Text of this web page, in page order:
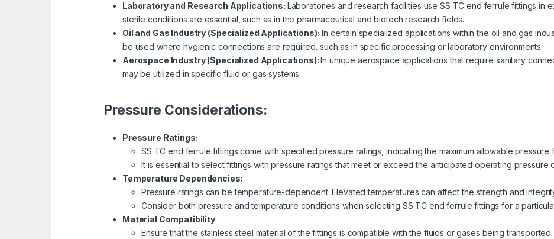
Laboratory and Research Applications: Laboratories and research facilities use SS TC end ferrule fittings in
sterile conditions are essential, such as in the pharmaceutical and biotech research fields.
Oil and Gas Industry (Specialized Applications): In certain specialized applications within the oil and gas
be used where hygienic connections are required, such as in specific processing or laboratory environments.
Aerospace Industry (Specialized Applications):In unique aerospace applications that require sanitary
may be utilized in specific fluid or gas systems.
Pressure Considerations:
Pressure Ratings:
SS TC end ferrule fittings come with specified pressure ratings, indicating the maximum allowable
It is essential to select fittings with pressure ratings that meet or exceed the anticipated operating pressure
Temperature Dependencies:
Pressure ratings can be temperature-dependent. Elevated temperatures can affect the strength and
Consider both pressure and temperature conditions when selecting SS TC end ferrule fittings for a
Material Compatibility:
Ensure that the stainless steel material of the fittings is compatible with the fluids or gases being